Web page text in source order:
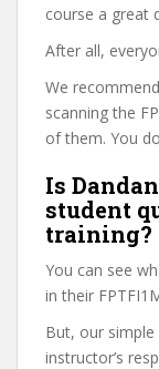
course a great
After all,
We
scanning the
of them. You
Is
student
training?
You can see
in their
But, our
instructor’s